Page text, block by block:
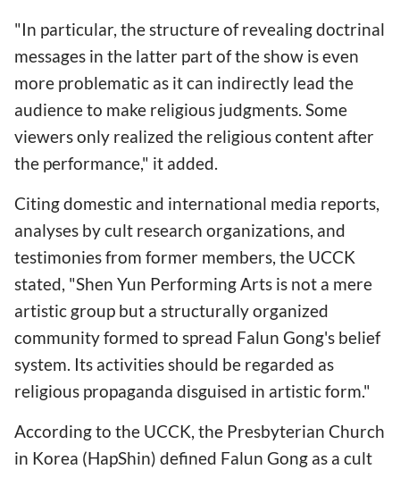
"In particular, the structure of revealing doctrinal
messages in the latter part of the show is even
more problematic as it can indirectly lead the
audience to make religious judgments. Some
viewers only realized the religious content after
the performance," it added.
Citing domestic and international media reports,
analyses by cult research organizations, and
testimonies from former members, the UCCK
stated, "Shen Yun Performing Arts is not a mere
artistic group but a structurally organized
community formed to spread Falun Gong's belief
system. Its activities should be regarded as
religious propaganda disguised in artistic form."
According to the UCCK, the Presbyterian Church
in Korea (HapShin) defined Falun Gong as a cult